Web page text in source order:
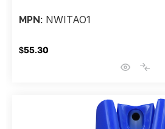
MPN: NWITAO1
$55.30